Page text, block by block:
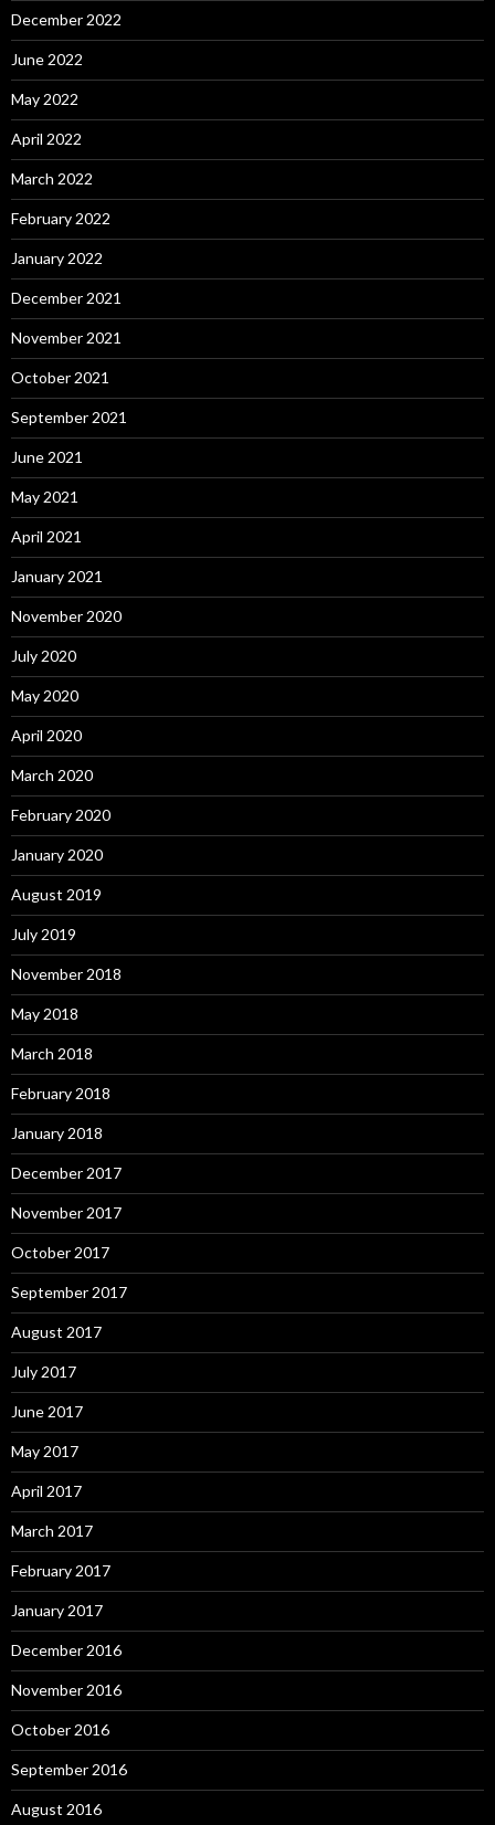
December 2022
June 2022
May 2022
April 2022
March 2022
February 2022
January 2022
December 2021
November 2021
October 2021
September 2021
June 2021
May 2021
April 2021
January 2021
November 2020
July 2020
May 2020
April 2020
March 2020
February 2020
January 2020
August 2019
July 2019
November 2018
May 2018
March 2018
February 2018
January 2018
December 2017
November 2017
October 2017
September 2017
August 2017
July 2017
June 2017
May 2017
April 2017
March 2017
February 2017
January 2017
December 2016
November 2016
October 2016
September 2016
August 2016